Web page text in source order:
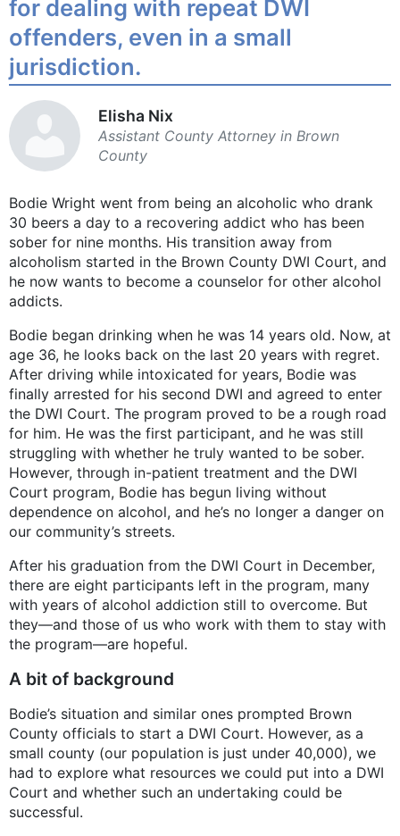
for dealing with repeat DWI
offenders, even in a small
jurisdiction.
Elisha Nix
Assistant County Attorney in Brown
County
Bodie Wright went from being an alcoholic who drank
30 beers a day to a recovering addict who has been
sober for nine months. His transition away from
alcoholism started in the Brown County DWI Court, and
he now wants to become a counselor for other alcohol
addicts.
Bodie began drinking when he was 14 years old. Now, at
age 36, he looks back on the last 20 years with regret.
After driving while intoxicated for years, Bodie was
finally arrested for his second DWI and agreed to enter
the DWI Court. The program proved to be a rough road
for him. He was the first participant, and he was still
struggling with whether he truly wanted to be sober.
However, through in-patient treatment and the DWI
Court program, Bodie has begun living without
dependence on alcohol, and he’s no longer a danger on
our community’s streets.
After his graduation from the DWI Court in December,
there are eight participants left in the program, many
with years of alcohol addiction still to overcome. But
they—and those of us who work with them to stay with
the program—are hopeful.
A bit of background
Bodie’s situation and similar ones prompted Brown
County officials to start a DWI Court. However, as a
small county (our population is just under 40,000), we
had to explore what resources we could put into a DWI
Court and whether such an undertaking could be
successful.